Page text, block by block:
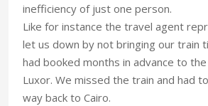
inefficiency of just one person.
Like for instance the travel agent
let us down by not bringing our train
had booked months in advance to
Luxor. We missed the train and had
way back to Cairo.